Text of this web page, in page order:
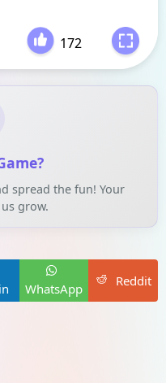
172
spread the fun! Your
grow.
WhatsApp
Reddit